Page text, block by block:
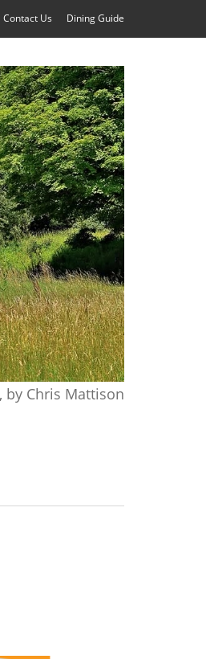
Contact Us Dining Guide
by Chris Mattison